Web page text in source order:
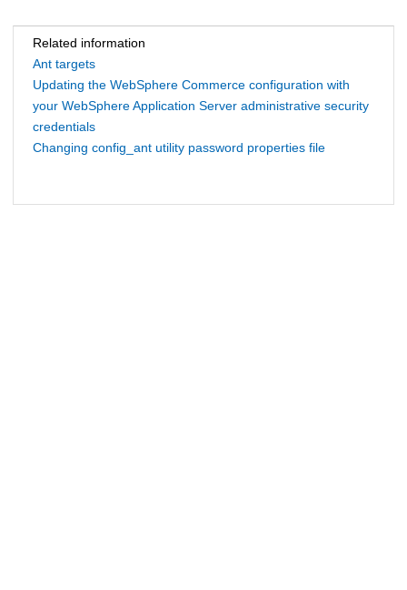
Related information
Ant targets
Updating the WebSphere Commerce configuration with
your WebSphere Application Server administrative security
credentials
Changing config_ant utility password properties file